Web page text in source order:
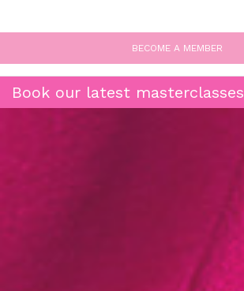
BECOME A MEMBER
Book our latest masterclasses